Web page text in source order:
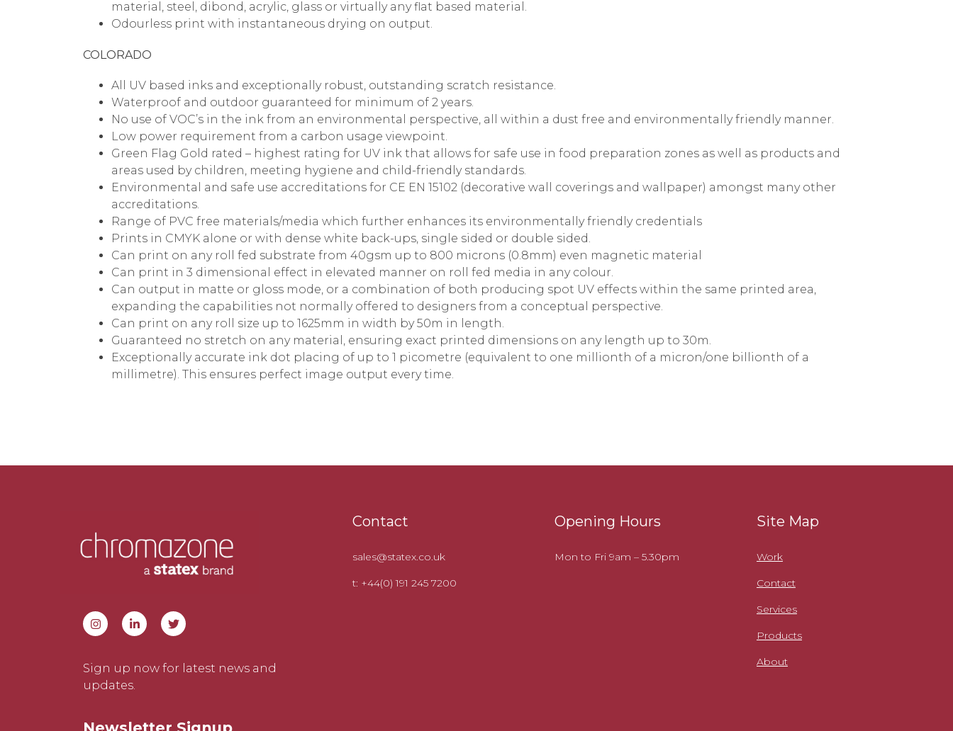
material, steel, dibond, acrylic, glass or virtually any flat based material.
Odourless print with instantaneous drying on output.
COLORADO
All UV based inks and exceptionally robust, outstanding scratch resistance.
Waterproof and outdoor guaranteed for minimum of 2 years.
No use of VOC’s in the ink from an environmental perspective, all within a dust free and environmentally friendly manner.
Low power requirement from a carbon usage viewpoint.
Green Flag Gold rated – highest rating for UV ink that allows for safe use in food preparation zones as well as products and
areas used by children, meeting hygiene and child-friendly standards.
Environmental and safe use accreditations for CE EN 15102 (decorative wall coverings and wallpaper) amongst many other
accreditations.
Range of PVC free materials/media which further enhances its environmentally friendly credentials
Prints in CMYK alone or with dense white back-ups, single sided or double sided.
Can print on any roll fed substrate from 40gsm up to 800 microns (0.8mm) even magnetic material
Can print in 3 dimensional effect in elevated manner on roll fed media in any colour.
Can output in matte or gloss mode, or a combination of both producing spot UV effects within the same printed area,
expanding the capabilities not normally offered to designers from a conceptual perspective.
Can print on any roll size up to 1625mm in width by 50m in length.
Guaranteed no stretch on any material, ensuring exact printed dimensions on any length up to 30m.
Exceptionally accurate ink dot placing of up to 1 picometre (equivalent to one millionth of a micron/one billionth of a
millimetre). This ensures perfect image output every time.
Sign up now for latest news and
updates.
Contact
sales@statex.co.uk
t: +44(0) 191 245 7200
Opening Hours
Mon to Fri 9am – 5.30pm
Site Map
Work
Contact
Services
Products
About